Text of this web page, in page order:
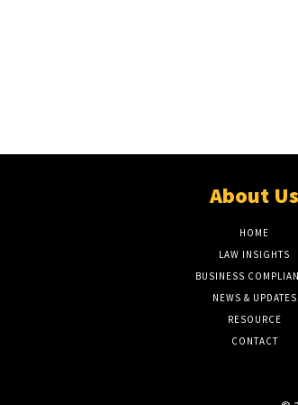
About Us
HOME
LAW INSIGHTS
BUSINESS
NEWS & UPDATES
RESOURCE
CONTACT